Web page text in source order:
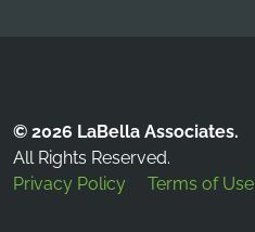
© 2026 LaBella Associates.
All Rights Reserved.
Privacy Policy
Terms of Use